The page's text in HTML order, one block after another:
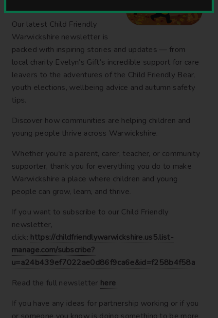
Our latest Child Friendly
Warwickshire newsletter is
packed with inspiring stories and updates — from
local charity Evelyn’s Gift’s incredible support for care
leavers to the adventures of the Child Friendly Bear,
youth elections, wellbeing advice and autumn safety
tips.
Discover how communities are helping children and
young people thrive across Warwickshire.
Whether you're a parent, carer, teacher, or community
supporter, thank you for everything you do to make
Warwickshire a place where children and young
people can grow, learn, and thrive.
If you want to subscribe to our Child Friendly
newsletter,
click: https://childfriendlywarwickshire.us5.list-
manage.com/subscribe?
u=a24b439ef7022ae0d86f9ca6e&id=f258b4f58a
Read the full newsletter here
If you have any ideas for partnership working or if you